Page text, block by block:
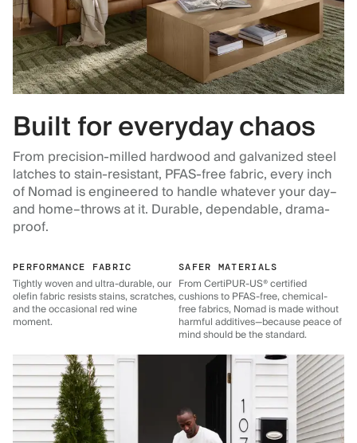
Built for everyday chaos
From precision-milled hardwood and galvanized steel
latches to stain-resistant, PFAS-free fabric, every inch
of Nomad is engineered to handle whatever your day–
and home–throws at it. Durable, dependable, drama-
proof.
PERFORMANCE FABRIC
Tightly woven and ultra-durable, our
olefin fabric resists stains, scratches,
and the occasional red wine
moment.
SAFER MATERIALS
From CertiPUR-US® certified
cushions to PFAS-free, chemical-
free fabrics, Nomad is made without
harmful additives—because peace of
mind should be the standard.